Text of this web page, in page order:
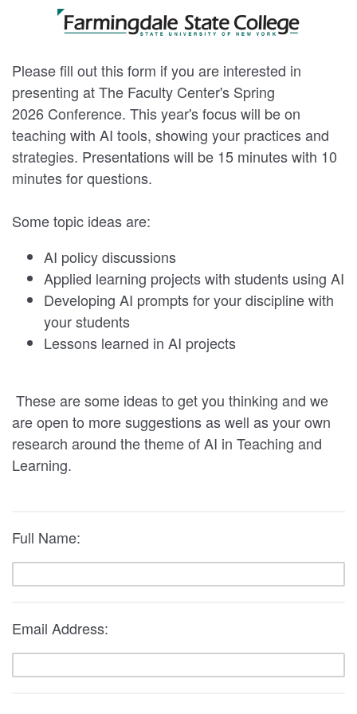
Please fill out this form if you are interested in
presenting at The Faculty Center's Spring
2026 Conference. This year's focus will be on
teaching with AI tools, showing your practices and
strategies. Presentations will be 15 minutes with 10
minutes for questions.
Some topic ideas are:
AI policy discussions
Applied learning projects with students using AI
Developing AI prompts for your discipline with
your students
Lessons learned in AI projects
These are some ideas to get you thinking and we
are open to more suggestions as well as your own
research around the theme of AI in Teaching and
Learning.
Full Name:
Email Address: